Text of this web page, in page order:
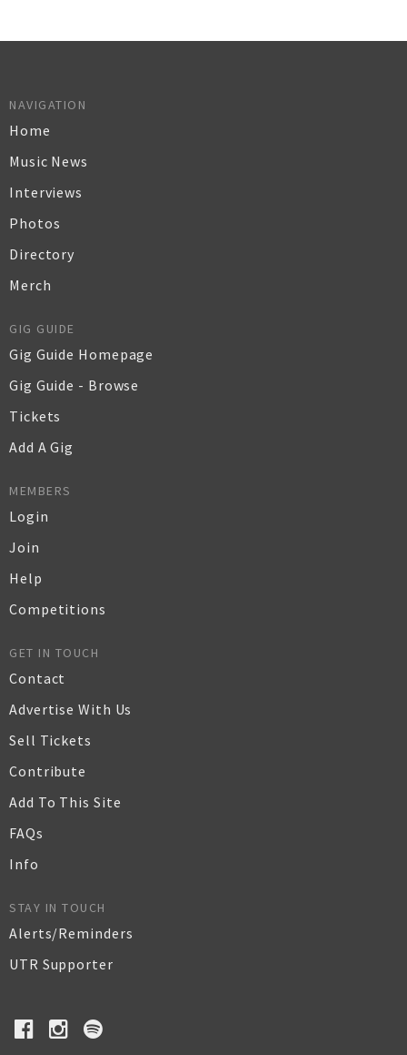
NAVIGATION
Home
Music News
Interviews
Photos
Directory
Merch
GIG GUIDE
Gig Guide Homepage
Gig Guide - Browse
Tickets
Add A Gig
MEMBERS
Login
Join
Help
Competitions
GET IN TOUCH
Contact
Advertise With Us
Sell Tickets
Contribute
Add To This Site
FAQs
Info
STAY IN TOUCH
Alerts/Reminders
UTR Supporter